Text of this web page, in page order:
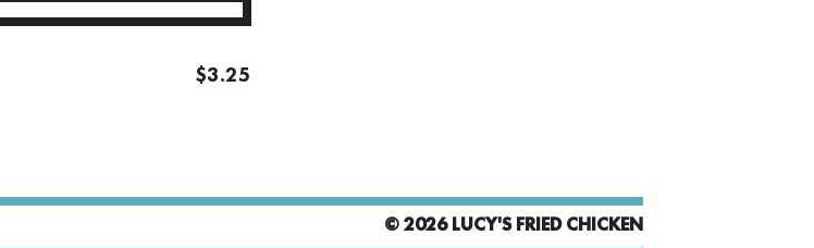
$3.25
© 2026 LUCY'S FRIED CHICKEN